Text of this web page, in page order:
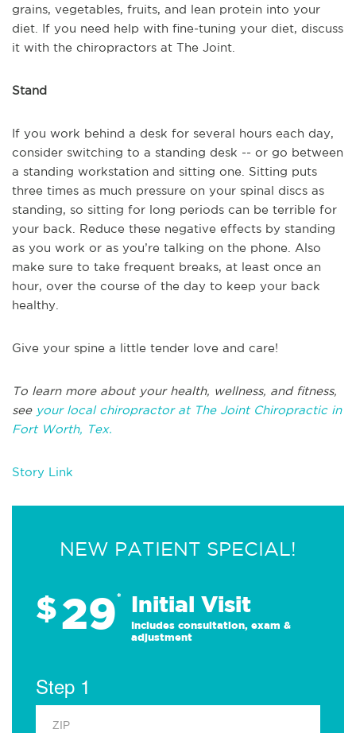
grains, vegetables, fruits, and lean protein into your
diet. If you need help with fine-tuning your diet, discuss
it with the chiropractors at The Joint.
Stand
If you work behind a desk for several hours each day,
consider switching to a standing desk -- or go between
a standing workstation and sitting one. Sitting puts
three times as much pressure on your spinal discs as
standing, so sitting for long periods can be terrible for
your back. Reduce these negative effects by standing
as you work or as you’re talking on the phone. Also
make sure to take frequent breaks, at least once an
hour, over the course of the day to keep your back
healthy.
Give your spine a little tender love and care!
To learn more about your health, wellness, and fitness,
see your local chiropractor at The Joint Chiropractic in
Fort Worth, Tex.
Story Link
NEW PATIENT SPECIAL!
$29* Initial Visit
Includes consultation, exam &
adjustment
Step 1